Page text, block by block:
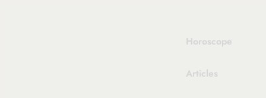
Horoscope
Articles